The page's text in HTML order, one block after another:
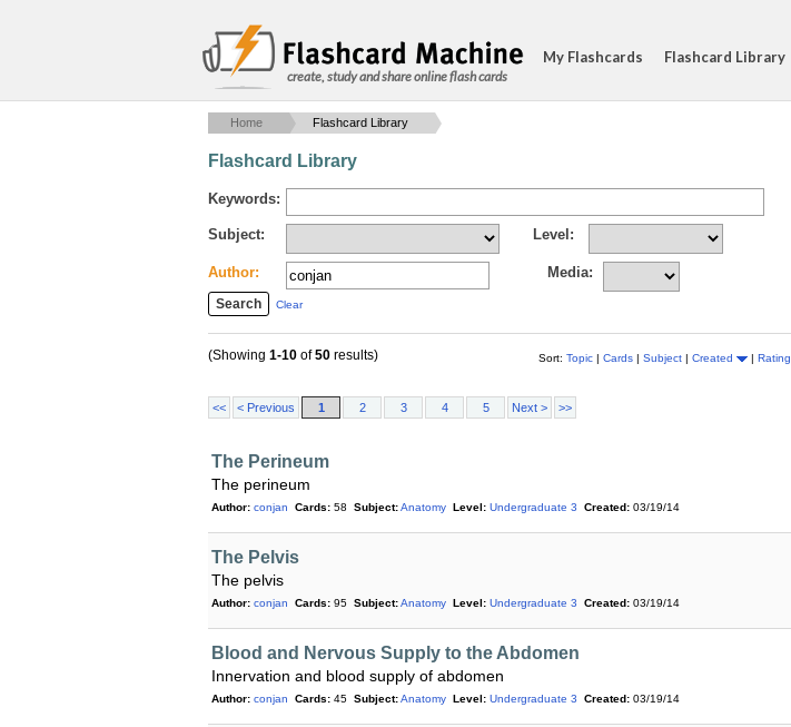
create, study and share online flash cards
My Flashcards Flashcard Library
Home Flashcard Library
Flashcard Library
Keywords:
Subject: Level:
Author: Media:
Clear
Sort: Topic | Cards | Subject | Created | Rating
(Showing 1-10 of50 results)
<< < Previous 1 2 3 4 5 Next > >>
The Perineum
The perineum
Author: conjan Cards: 58 Subject:Anatomy Level: Undergraduate 3 Created: 03/19/14
The Pelvis
The pelvis
Author: conjan Cards: 95 Subject:Anatomy Level: Undergraduate 3 Created: 03/19/14
Blood and Nervous Supply to the Abdomen
Innervation and blood supply of abdomen
Author: conjan Cards: 45 Subject:Anatomy Level: Undergraduate 3 Created: 03/19/14